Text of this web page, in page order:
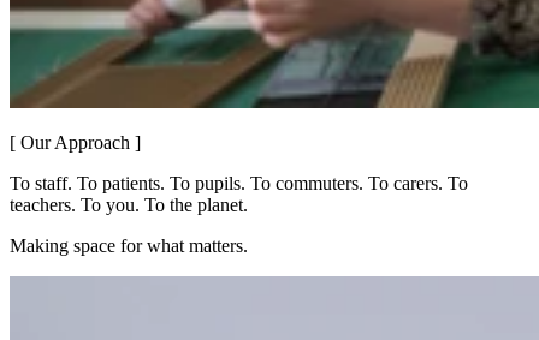
[ Our Approach ]
To staff. To patients. To pupils. To commuters. To carers. To
teachers. To you. To the planet.
Making space for what matters.